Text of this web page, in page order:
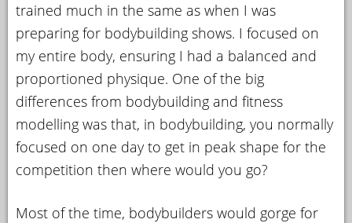
trained much in the same as when I was
preparing for bodybuilding shows. I focused on
my entire body, ensuring I had a balanced and
proportioned physique. One of the big
differences from bodybuilding and fitness
modelling was that, in bodybuilding, you normally
focused on one day to get in peak shape for the
competition then where would you go?
Most of the time, bodybuilders would gorge for